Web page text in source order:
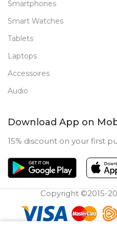
Smartphones
Smart Watches
Tablets
Laptops
Accessoires
Audio
Download App on
15% discount on your first
Copyright ©2015-